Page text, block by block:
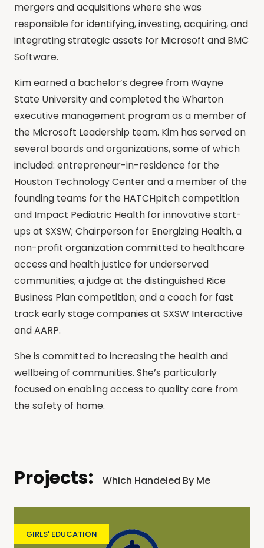
mergers and acquisitions where she was
responsible for identifying, investing, acquiring, and
integrating strategic assets for Microsoft and BMC
Software.
Kim earned a bachelor’s degree from Wayne
State University and completed the Wharton
executive management program as a member of
the Microsoft Leadership team. Kim has served on
several boards and organizations, some of which
included: entrepreneur-in-residence for the
Houston Technology Center and a member of the
founding teams for the HATCHpitch competition
and Impact Pediatric Health for innovative start-
ups at SXSW; Chairperson for Energizing Health, a
non-profit organization committed to healthcare
access and health justice for underserved
communities; a judge at the distinguished Rice
Business Plan competition; and a coach for fast
track early stage companies at SXSW Interactive
and AARP.
She is committed to increasing the health and
wellbeing of communities. She’s particularly
focused on enabling access to quality care from
the safety of home.
Projects: Which Handeled By Me
GIRLS' EDUCATION